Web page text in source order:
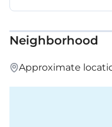
Neighborhood
Approximate